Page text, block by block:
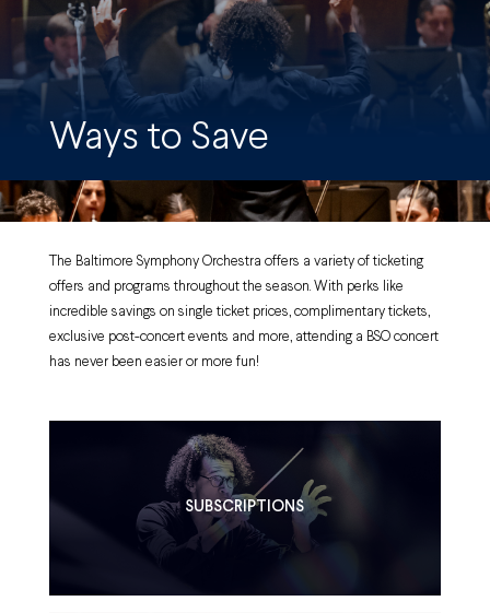
Ways to Save
The Baltimore Symphony Orchestra offers a variety of ticketing
offers and programs throughout the season. With perks like
incredible savings on single ticket prices, complimentary tickets,
exclusive post-concert events and more, attending a BSO concert
has never been easier or more fun!
SUBSCRIPTIONS